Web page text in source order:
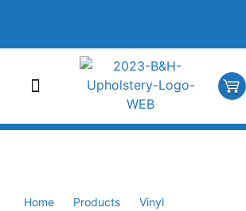
Home Products
Vinyl